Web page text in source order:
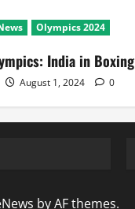
Olympics 2024
India in Boxing
August 1, 2024 0
by AF themes.